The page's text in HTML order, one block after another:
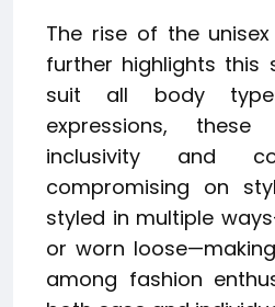
The rise of the
further highlights this
suit all body
expressions,
inclusivity and
compromising on
styled in multiple
or worn
among fashion